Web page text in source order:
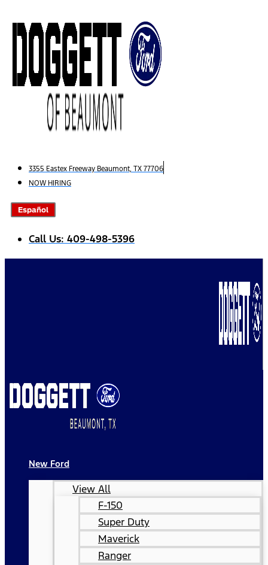
to
content
3355 Eastex Freeway Beaumont, TX 77706
NOW HIRING
Español
Call Us: 409-498-5396
New Ford
View All
F-150
Super Duty
Maverick
Ranger